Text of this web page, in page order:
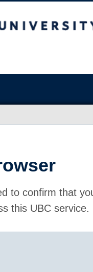
to confirm that
this UBC service.